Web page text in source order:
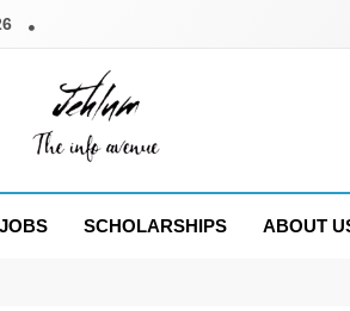
JOBS SCHOLARSHIPS ABOUT